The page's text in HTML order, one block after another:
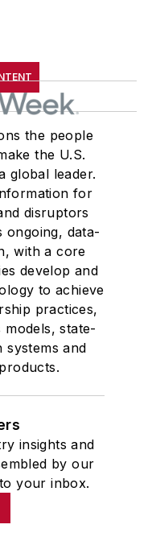
the people
the U.S.
global leader.
for
disruptors
ongoing, data-
with a core
develop and
to achieve
practices,
state-
and
insights and
by our
your inbox.